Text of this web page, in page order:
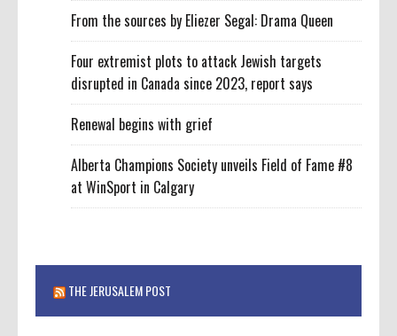
From the sources by Eliezer Segal: Drama Queen
Four extremist plots to attack Jewish targets
disrupted in Canada since 2023, report says
Renewal begins with grief
Alberta Champions Society unveils Field of Fame #8
at WinSport in Calgary
THE JERUSALEM POST